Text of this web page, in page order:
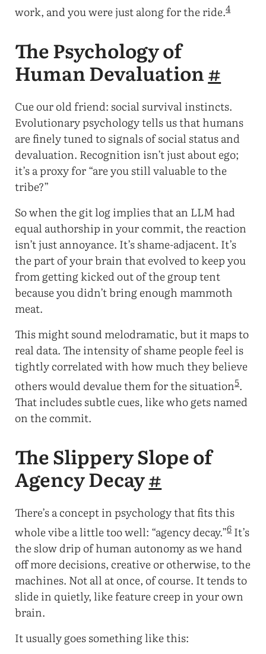
work, and you were just along for the ride.4
The Psychology of
Human Devaluation#
Cue our old friend: social survival instincts.
Evolutionary psychology tells us that humans
are finely tuned to signals of social status and
devaluation. Recognition isn’t just about ego;
it’s a proxy for “are you still valuable to the
tribe?”
So when the git log implies that an LLM had
equal authorship in your commit, the reaction
isn’t just annoyance. It’s shame-adjacent. It’s
the part of your brain that evolved to keep you
from getting kicked out of the group tent
because you didn’t bring enough mammoth
meat.
This might sound melodramatic, but it maps to
real data. The intensity of shame people feel is
tightly correlated with how much they believe
others would devalue them for the situation5.
That includes subtle cues, like who gets named
on the commit.
The Slippery Slope of
Agency Decay#
There’s a concept in psychology that fits this
whole vibe a little too well: “agency decay.”6It’s
the slow drip of human autonomy as we hand
off more decisions, creative or otherwise, to the
machines. Not all at once, of course. It tends to
slide in quietly, like feature creep in your own
brain.
It usually goes something like this: